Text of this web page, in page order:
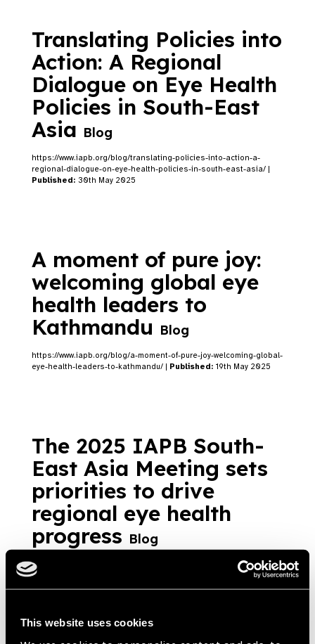
This website uses cookies
Translating Policies into
Action: A Regional
Dialogue on Eye Health
Policies in South-East
Asia Blog
https://www.iapb.org/blog/translating-policies-into-action-a-
regional-dialogue-on-eye-health-policies-in-south-east-asia/ |
Published: 30th May 2025
A moment of pure joy:
welcoming global eye
health leaders to
Kathmandu Blog
https://www.iapb.org/blog/a-moment-of-pure-joy-welcoming-global-
eye-health-leaders-to-kathmandu/ | Published: 19th May 2025
The 2025 IAPB South-
East Asia Meeting sets
priorities to drive
regional eye health
progress Blog
https://www.iapb.org/blog/the-2025-iapb-south-east-asia-
meeting-sets-priorities-to-drive-regional-eye-health-progress/ |
Published:19th May 2025